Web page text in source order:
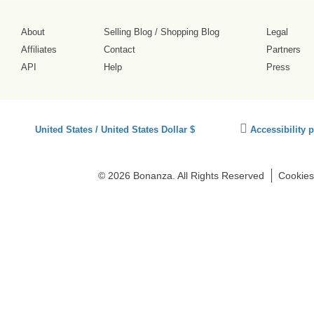
About
Affiliates
API
Selling Blog /Shopping Blog
Contact
Help
Legal
Partners
Press
United States / United States Dollar $
Click
accessibility
preferences
Accessibility
© 2026 Bonanza. All Rights Reserved